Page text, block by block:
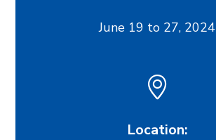
June 19 to 27, 2024
Location: